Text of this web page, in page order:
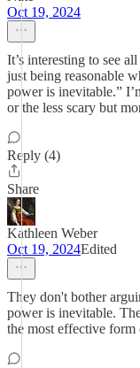
Oct 19, 2024
It’s interesting to see
just being reasonable
power is inevitable.”
or the less scary but
Reply (4)
Share
Kathleen Weber
Oct 19, 2024Edited
They don't bother
power is inevitable.
the most effective